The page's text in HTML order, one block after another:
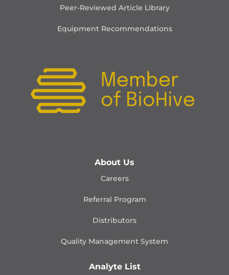
Peer-Reviewed Article Library
Equipment Recommendations
About Us
Careers
Referral Program
Distributors
Quality Management System
Analyte List